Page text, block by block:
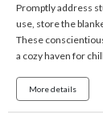
Promptly address
use, store the
These
a cozy haven for
More details